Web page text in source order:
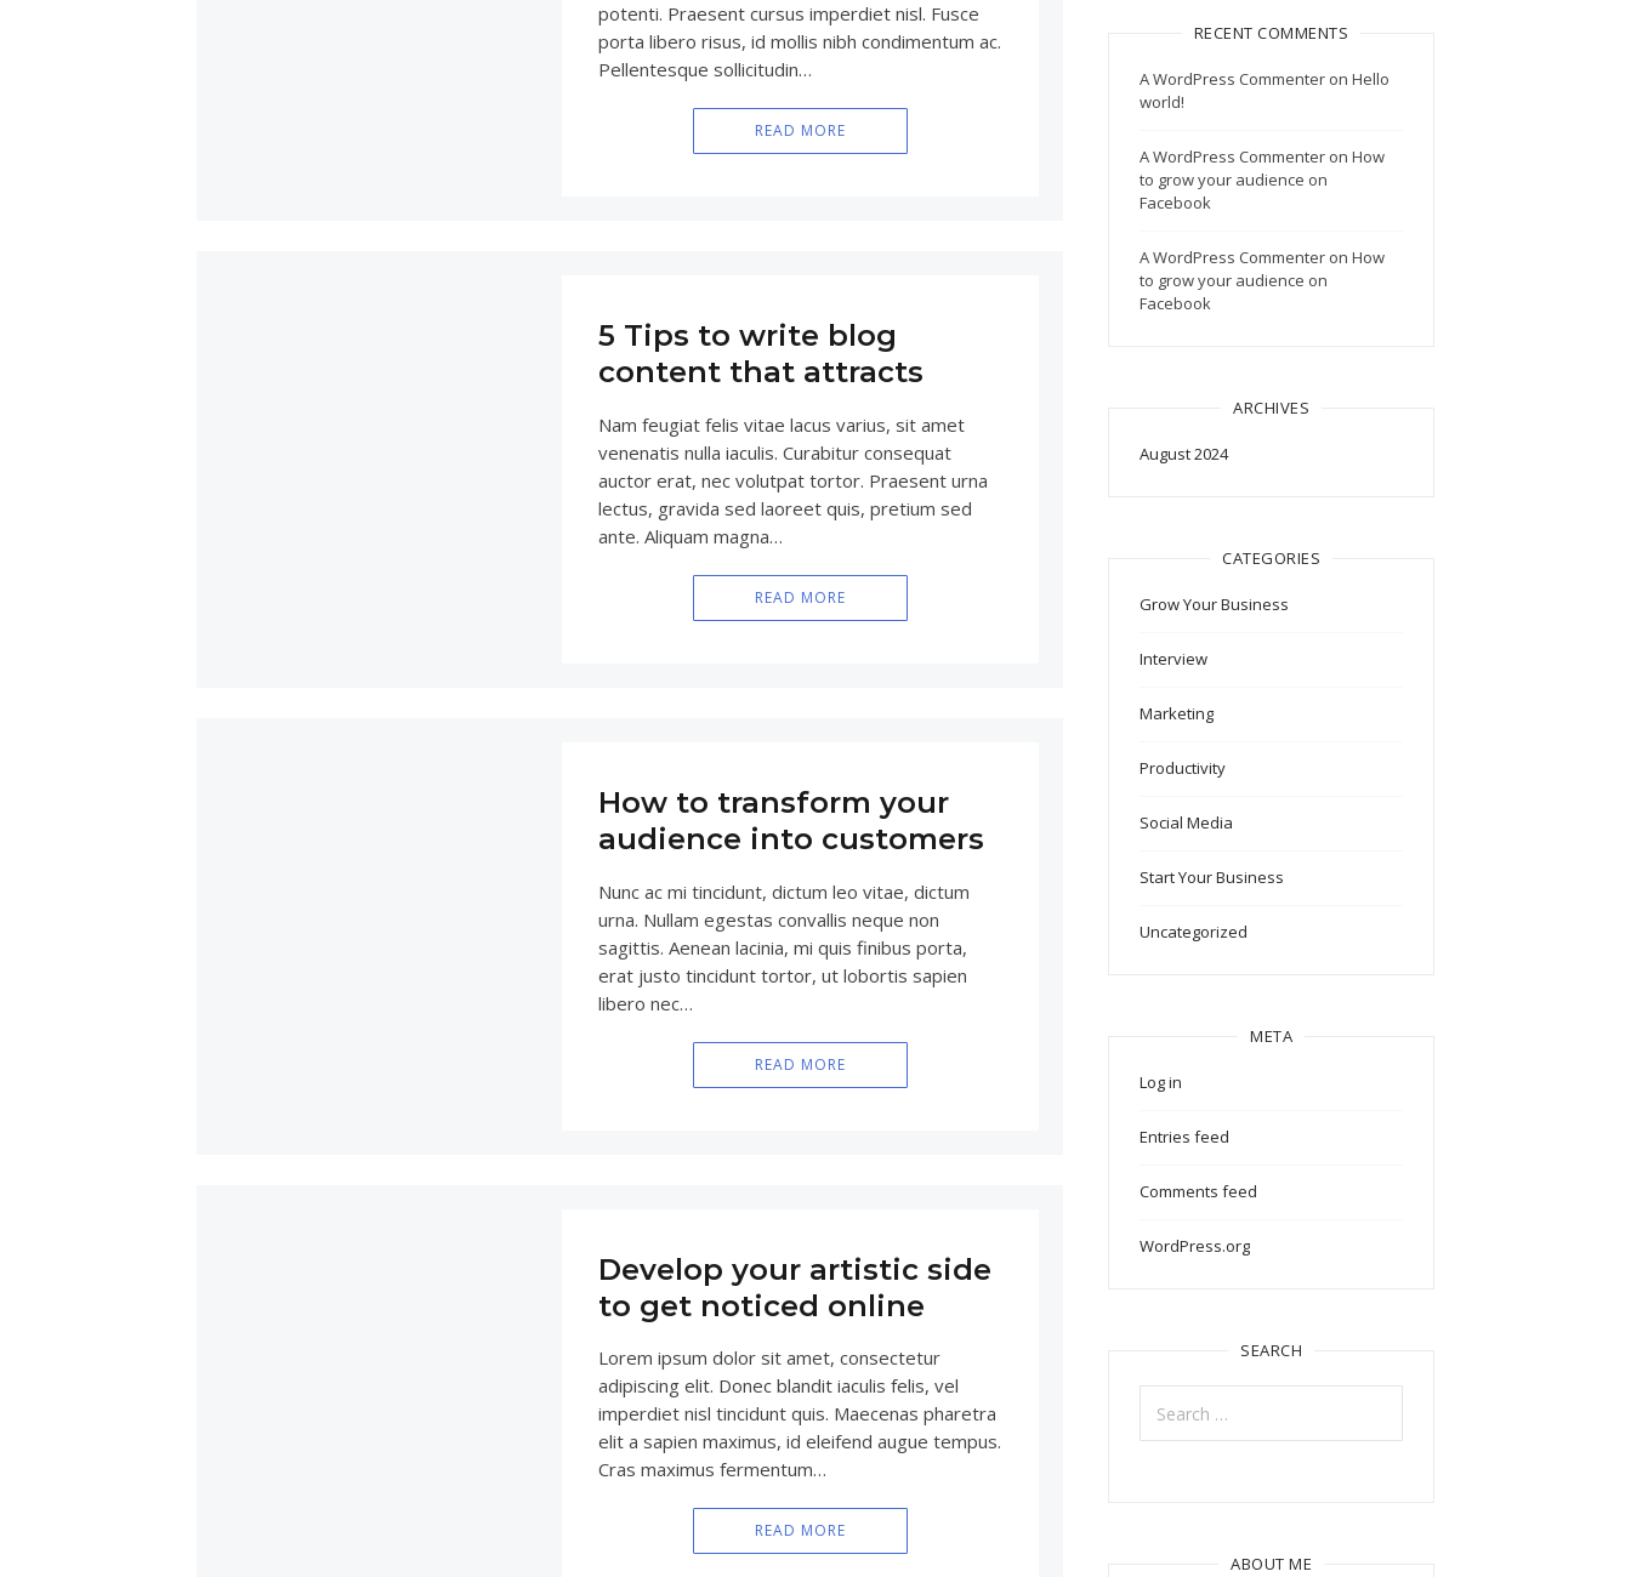
potenti. Praesent cursus imperdiet nisl. Fusce
porta libero risus, id mollis nibh condimentum ac.
Pellentesque sollicitudin…
READ MORE
5 Tips to write blog
content that attracts
Nam feugiat felis vitae lacus varius, sit amet
venenatis nulla iaculis. Curabitur consequat
auctor erat, nec volutpat tortor. Praesent urna
lectus, gravida sed laoreet quis, pretium sed
ante. Aliquam magna…
READ MORE
How to transform your
audience into customers
Nunc ac mi tincidunt, dictum leo vitae, dictum
urna. Nullam egestas convallis neque non
sagittis. Aenean lacinia, mi quis finibus porta,
erat justo tincidunt tortor, ut lobortis sapien
libero nec…
READ MORE
Develop your artistic side
to get noticed online
Lorem ipsum dolor sit amet, consectetur
adipiscing elit. Donec blandit iaculis felis, vel
imperdiet nisl tincidunt quis. Maecenas pharetra
elit a sapien maximus, id eleifend augue tempus.
Cras maximus fermentum…
READ MORE
RECENT COMMENTS
A WordPress Commenter onHello
world!
A WordPress Commenter onHow
to grow your audience on
Facebook
A WordPress Commenter onHow
to grow your audience on
Facebook
ARCHIVES
August 2024
CATEGORIES
Grow Your Business
Interview
Marketing
Productivity
Social Media
Start Your Business
Uncategorized
META
Log in
Entries feed
Comments feed
WordPress.org
SEARCH
Search
for:
ABOUT ME